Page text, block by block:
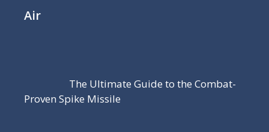
Air
The Ultimate Guide to the Combat-
Proven Spike Missile